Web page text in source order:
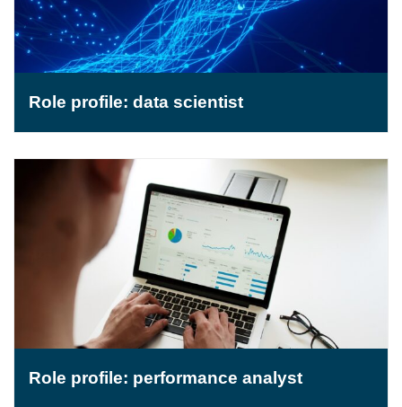
Role profile: data scientist
Role profile: performance analyst